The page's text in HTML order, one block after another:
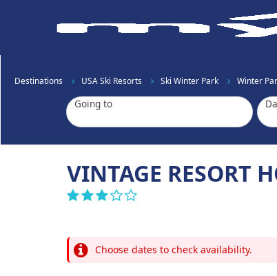
Destinations USA Ski Resorts Ski Winter Park Winter
Going to
VINTAGE RESORT
Choose dates to check availability.